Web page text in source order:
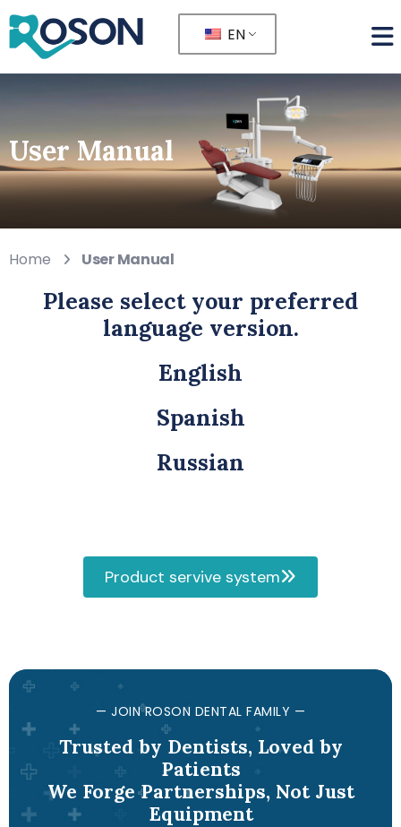
EN
User Manual
Home User Manual
Please select your preferred
language version.
English
Spanish
Russian
Product servive system
— JOIN ROSON DENTAL FAMILY —
Trusted by Dentists, Loved by
Patients
We Forge Partnerships, Not Just
Equipment